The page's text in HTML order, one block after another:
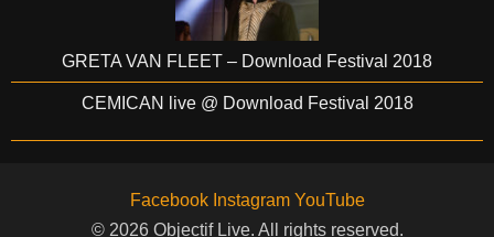
GRETA VAN FLEET – Download Festival 2018
CEMICAN live @ Download Festival 2018
Facebook Instagram YouTube
© 2026 Objectif Live. All rights reserved.